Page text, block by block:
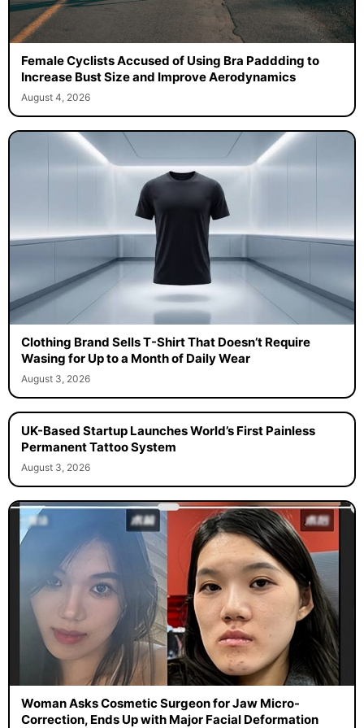
Female Cyclists Accused of Using Bra Paddding to
Increase Bust Size and Improve Aerodynamics
August 4, 2026
Clothing Brand Sells T-Shirt That Doesn’t Require
Wasing for Up to a Month of Daily Wear
August 3, 2026
UK-Based Startup Launches World’s First Painless
Permanent Tattoo System
August 3, 2026
Woman Asks Cosmetic Surgeon for Jaw Micro-
Correction, Ends Up with Major Facial Deformation